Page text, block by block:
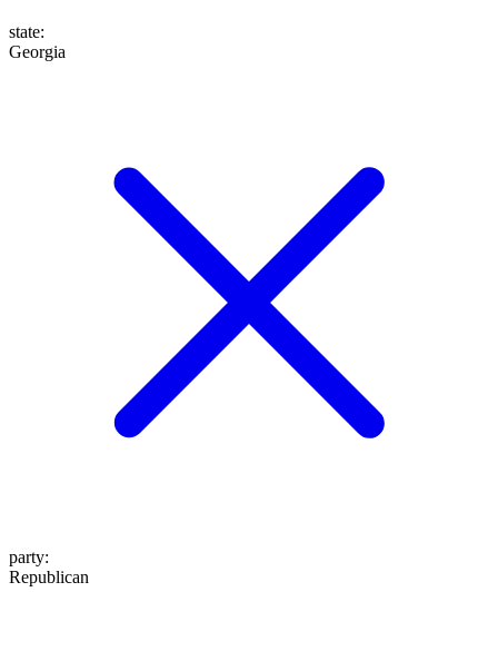
state:
Georgia
party:
Republican